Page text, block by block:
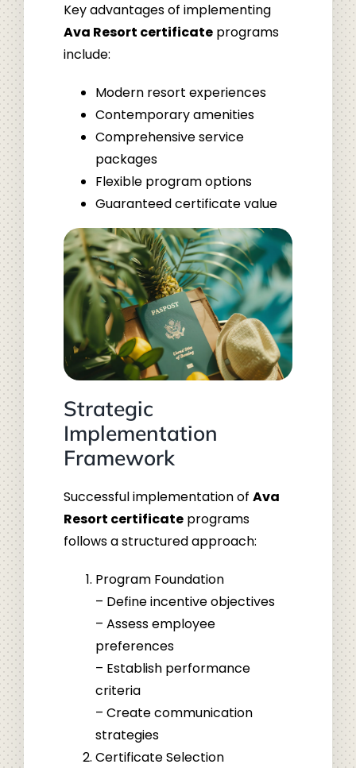
Key advantages of implementing
Ava Resort certificateprograms
include:
Modern resort experiences
Contemporary amenities
Comprehensive service
packages
Flexible program options
Guaranteed certificate value
Strategic
Implementation
Framework
Successful implementation of Ava
Resort certificateprograms
follows a structured approach:
Program Foundation
– Define incentive objectives
– Assess employee
preferences
– Establish performance
criteria
– Create communication
strategies
Certificate Selection